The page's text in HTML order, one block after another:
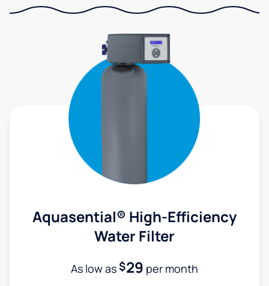
Aquasential® High-Efficiency
Water Filter
As low as$29 per month